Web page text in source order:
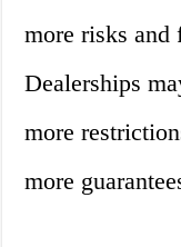
more risks and
Dealerships
more
more